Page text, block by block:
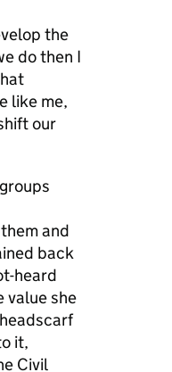
the
do then I
like me,
our
and
back
heard
value she
it,
Civil